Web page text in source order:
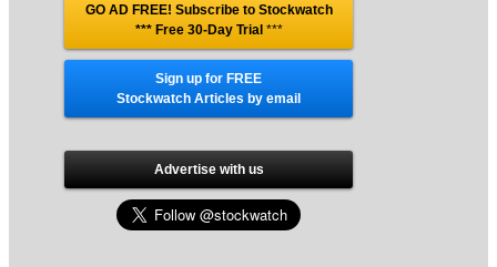
GO AD FREE! Subscribe to Stockwatch
*** Free 30-Day Trial***
Sign up for FREE
Stockwatch Articles by email
Advertise with us